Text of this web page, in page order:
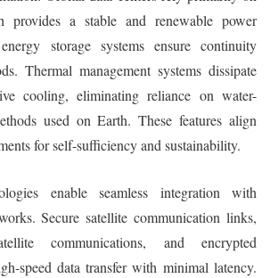
provides a stable and renewable power
storage systems ensure continuity
Thermal management systems dissipate
cooling, eliminating reliance on water-
used on Earth. These features align
for self-sufficiency and sustainability.
enable seamless integration with
Secure satellite communication links,
communications, and encrypted
speed data transfer with minimal latency.